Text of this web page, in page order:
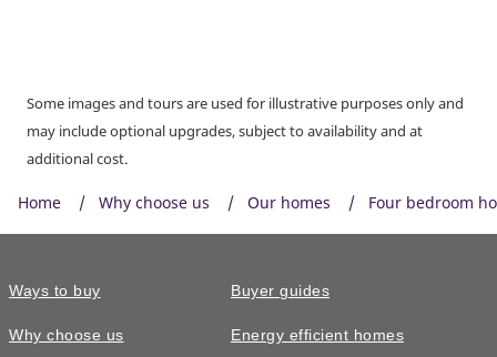
Some images and tours are used for illustrative purposes only and
may include optional upgrades, subject to availability and at
additional cost.
Home Why choose us Our homes Four bedroom
Ways to buy
Why choose us
Buyer guides
Energy efficient homes